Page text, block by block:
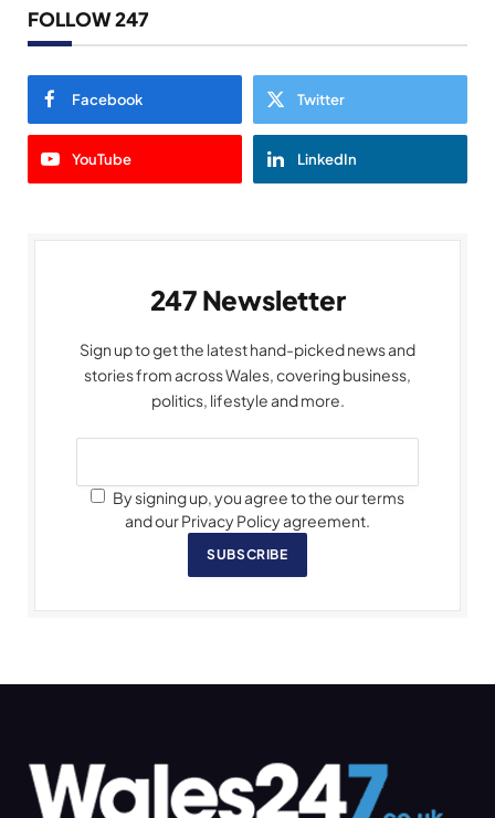
FOLLOW 247
Facebook Twitter
YouTube LinkedIn
247 Newsletter
Sign up to get the latest hand-picked news and
stories from across Wales, covering business,
politics, lifestyle and more.
By signing up, you agree to the our terms
and our Privacy Policy agreement.
SUBSCRIBE